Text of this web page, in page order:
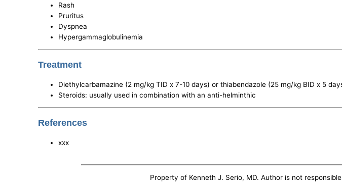
Rash
Pruritus
Dyspnea
Hypergammaglobulinemia
Treatment
Diethylcarbamazine (2 mg/kg TID x 7-10 days) or thiabendazole (25 mg/kg BID x 5
Steroids: usually used in combination with an anti-helminthic
References
xxx
Property of Kenneth J. Serio, MD. Author is not